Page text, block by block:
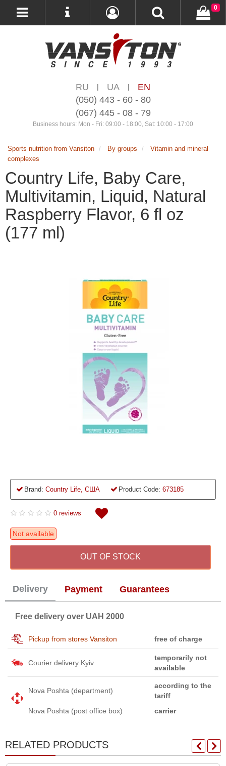
RU | UA |
EN
(050) 443 - 60 - 80
(067) 445 - 08 - 79
Business hours: Mon - Fri: 09:00 - 18:00, Sat: 10:00 - 17:00
0
Sports nutrition from Vansiton By groups
Vitamin and mineral
complexes
Country Life, Baby Care,
Multivitamin, Liquid, Natural
Raspberry Flavor, 6 fl oz
(177 ml)
Brand: Country Life, США Product Code: 673185
0 reviews
Not available
OUT OF STOCK
Delivery Payment Guarantees
Free delivery over UAH 2000
Pickup from stores Vansiton free of charge
Courier delivery Kyiv
temporarily not
available
Nova Poshta (department)
according to the
tariff
Nova Poshta (post office box)
carrier
RELATED PRODUCTS